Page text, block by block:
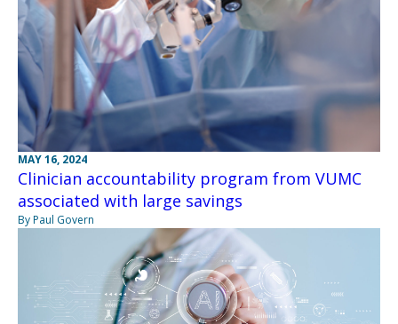
MAY 16, 2024
Clinician accountability program from VUMC
associated with large savings
By Paul Govern